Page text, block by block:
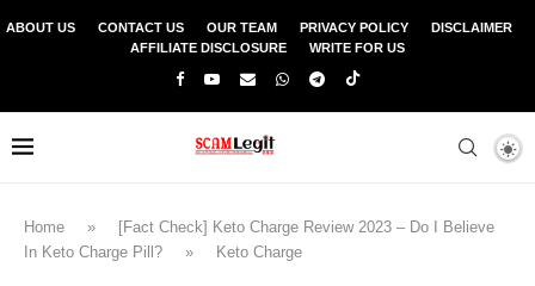
ABOUT US CONTACT US OUR TEAM PRIVACY POLICY
DISCLAIMER
AFFILIATE DISCLOSURE
WRITE FOR US
Home »
[Fact Check] Keto Charge Review 2023 – Do I Believe
In Keto Charge Pill?
» Keto Charge